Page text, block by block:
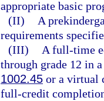
appropriate basic
(II)
A
requirements
(III)
A full-time
through grade 12 in
1002.45 or a virtual
full-credit